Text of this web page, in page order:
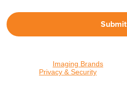
Submit
Imaging Brands
Privacy & Security